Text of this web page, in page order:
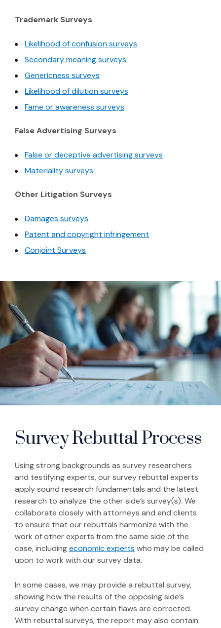
Trademark Surveys
Likelihood of confusion surveys
Secondary meaning surveys
Genericness surveys
Likelihood of dilution surveys
Fame or awareness surveys
False Advertising Surveys
False or deceptive advertising surveys
Materiality surveys
Other Litigation Surveys
Damages surveys
Patent and copyright infringement
Conjoint Surveys
Survey Rebuttal Process
Using strong backgrounds as survey researchers
and testifying experts, our survey rebuttal experts
apply sound research fundamentals and the latest
research to analyze the other side’s survey(s). We
collaborate closely with attorneys and end clients
to ensure that our rebuttals harmonize with the
work of other experts from the same side of the
case, includingeconomic experts (Opens in a new
who may be called
upon to work with our survey data.
In some cases, we may provide a rebuttal survey,
showing how the results of the opposing side’s
survey change when certain flaws are corrected.
With rebuttal surveys, the report may also contain